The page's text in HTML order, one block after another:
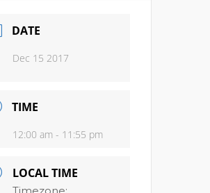
DATE
Dec 15 2017
TIME
12:00 am - 11:55 pm
LOCAL TIME